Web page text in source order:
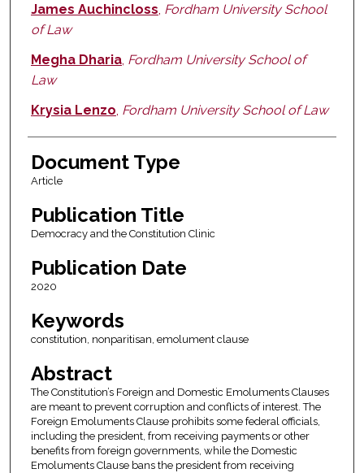
Authors
James Auchincloss Fordham University School
of Law
Megha Dharia, Fordham University School of
Law
Krysia Lenzo Fordham University School of Law
Document Type
Article
Publication Title
Democracy and the Constitution Clinic
Publication Date
2020
Keywords
constitution, nonparitisan, emolument clause
Abstract
The Constitution’s Foreign and Domestic Emoluments Clauses
are meant to prevent corruption and conflicts of interest. The
Foreign Emoluments Clause prohibits some federal officials,
including the president, from receiving payments or other
benefits from foreign governments, while the Domestic
Emoluments Clause bans the president from receiving